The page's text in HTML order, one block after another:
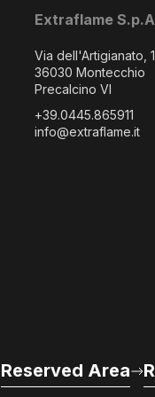
Extraflame
Via dell'Artigianato,
36030 Montecchio
Precalcino VI
+39.0445.865911
info@extraflame.it
Reserved Area